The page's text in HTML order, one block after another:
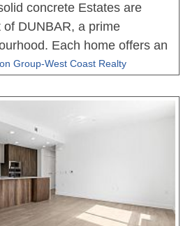
concrete Estates are
of DUNBAR, a prime
Each home offers an
living, dining areas,
bedrooms are very well
with heated floors. All
flooring, beautiful
and much more. Walk to
2-5-10 Warranty when
No court date
sale, we have a
Group-West Coast Realty